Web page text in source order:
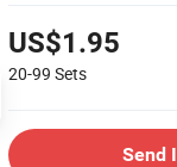
US$1.95
20-99 Sets
Send